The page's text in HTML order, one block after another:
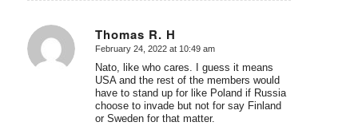
Thomas R. H
says:
February 24, 2022 at 10:49 am
Nato, like who cares. I guess it means
USA and the rest of the members would
have to stand up for like Poland if Russia
choose to invade but not for say Finland
or Sweden for that matter.